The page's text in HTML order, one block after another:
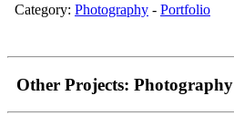
Category: Photography - Portfolio
Other Projects: Photography